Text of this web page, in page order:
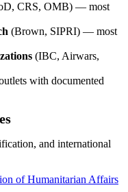
CRS, OMB) — most
(Brown, SIPRI) — most
(IBC, Airwars,
with documented
and international
of Humanitarian Affairs